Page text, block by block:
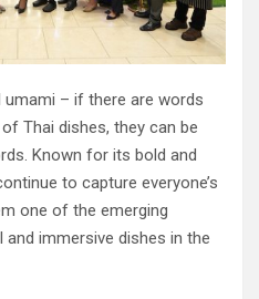
umami – if there are words
Thai dishes, they can be
Known for its bold and
to capture everyone’s
one of the emerging
immersive dishes in the